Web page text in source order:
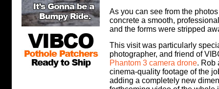
As you can see from the
concrete a smooth,
and the forms were stripped
This visit was particularly
photographer, and friend of
Phantom 3 camera drone. Rob
cinema-quality footage of the
adding a completely new